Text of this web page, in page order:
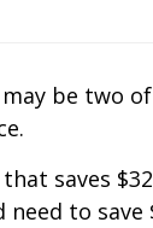
be two
saves
to